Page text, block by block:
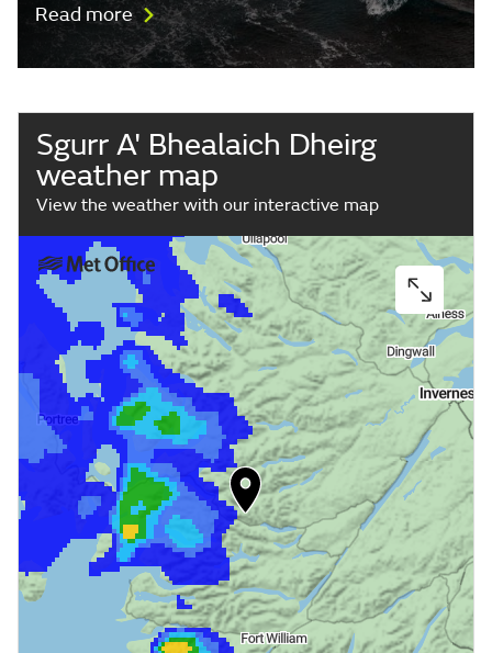
Read more
Sgurr A' Bhealaich Dheirg
weather map
View the weather with our interactive map